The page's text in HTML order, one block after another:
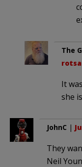
The
It
she
JohnC |
They
Neil